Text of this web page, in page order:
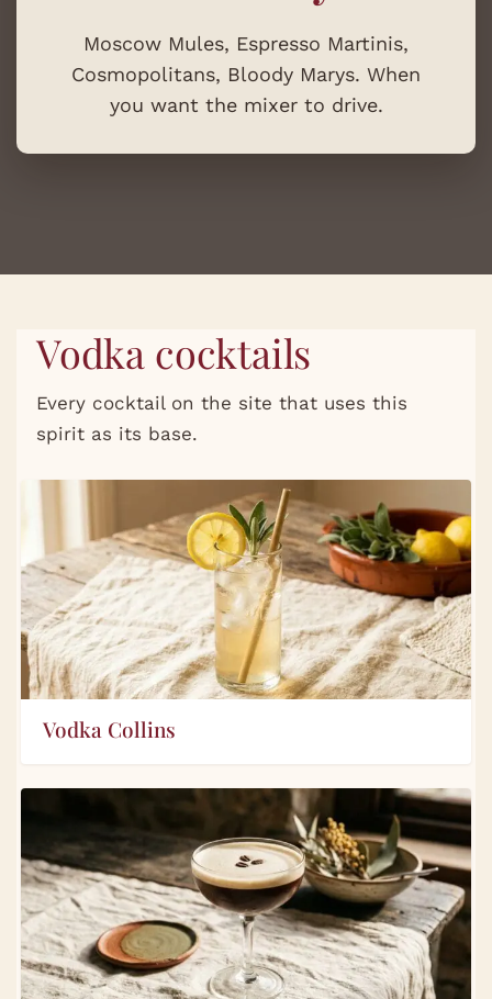
Moscow Mules, Espresso Martinis,
Cosmopolitans, Bloody Marys. When
you want the mixer to drive.
Vodka cocktails
Every cocktail on the site that uses this
spirit as its base.
Vodka Collins